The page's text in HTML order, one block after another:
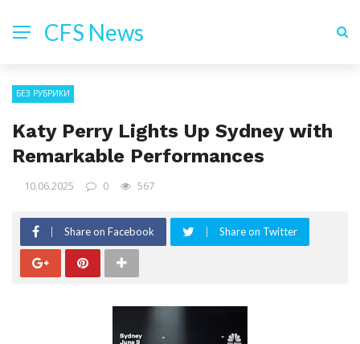
CFS News
БЕЗ РУБРИКИ
Katy Perry Lights Up Sydney with
Remarkable Performances
10.06.2025 0 567
Share on Facebook Share on Twitter